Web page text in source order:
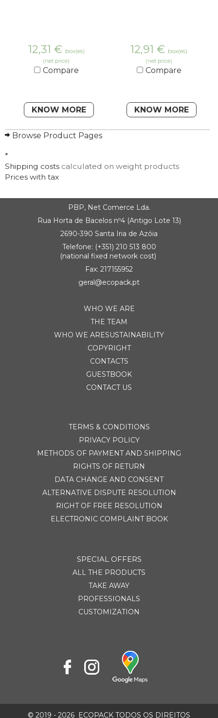
12,31 € box(es)
(net price)
Compare
KNOW MORE
12,91 € box(es)
(net price)
Compare
KNOW MORE
Browse Product Pages
*
Shipping costs calculated on weight products
Prices with tax
PBP, Net Comerce Lda.
Rua Horta de Bacelos nº4 (Antigo Lote 13)
2690-390 Santa Iria de Azóia
Telefone: (+351) 210 513 800
(national fixed network cost)
Fax: 217155952
geral@ecopack.pt
WHO WE ARE
THE TEAM
WHO WE ARESUSTAINABILITY
COPYRIGHT
CONTACTS
GUESTBOOK
CONTACT US
TERMS & CONDITIONS
PRIVACY POLICY
METHODS OF PAYMENT AND SHIPPING
RIGHTS OF RETURN
DATA CHANGE AND CONSENT
ALTERNATIVE DISPUTE RESOLUTION
RIGHT OF FREE RESOLUTION
ELECTRONIC COMPLAINT BOOK
SPECIAL OFFERS
ALL THE PRODUCTS
TAKE AWAY
PROFESSIONALS
CUSTOMIZATION
© 2019 - 2026 ECOPACK TODOS OS DIREITOS